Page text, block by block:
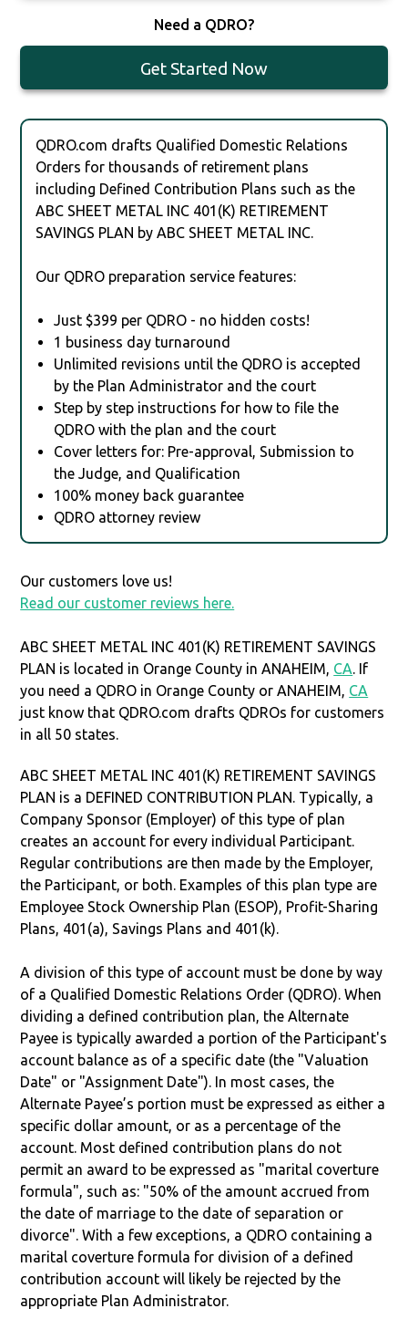
Need a QDRO?
Get Started Now
QDRO.com drafts Qualified Domestic Relations
Orders for thousands of retirement plans
including Defined Contribution Plans such as the
ABC SHEET METAL INC 401(K) RETIREMENT
SAVINGS PLAN by ABC SHEET METAL INC.
Our QDRO preparation service features:
Just $399 per QDRO - no hidden costs!
1 business day turnaround
Unlimited revisions until the QDRO is accepted
by the Plan Administrator and the court
Step by step instructions for how to file the
QDRO with the plan and the court
Cover letters for: Pre-approval, Submission to
the Judge, and Qualification
100% money back guarantee
QDRO attorney review
Our customers love us!
Read our customer reviews here.
ABC SHEET METAL INC 401(K) RETIREMENT SAVINGS
PLAN is located in Orange County in ANAHEIM, CA. If
you need a QDRO in Orange County or ANAHEIM, CA
just know that QDRO.com drafts QDROs for customers
in all 50 states.
ABC SHEET METAL INC 401(K) RETIREMENT SAVINGS
PLAN is a DEFINED CONTRIBUTION PLAN. Typically, a
Company Sponsor (Employer) of this type of plan
creates an account for every individual Participant.
Regular contributions are then made by the Employer,
the Participant, or both. Examples of this plan type are
Employee Stock Ownership Plan (ESOP), Profit-Sharing
Plans, 401(a), Savings Plans and 401(k).
A division of this type of account must be done by way
of a Qualified Domestic Relations Order (QDRO). When
dividing a defined contribution plan, the Alternate
Payee is typically awarded a portion of the Participant's
account balance as of a specific date (the "Valuation
Date" or "Assignment Date"). In most cases, the
Alternate Payee’s portion must be expressed as either a
specific dollar amount, or as a percentage of the
account. Most defined contribution plans do not
permit an award to be expressed as "marital coverture
formula", such as: "50% of the amount accrued from
the date of marriage to the date of separation or
divorce". With a few exceptions, a QDRO containing a
marital coverture formula for division of a defined
contribution account will likely be rejected by the
appropriate Plan Administrator.